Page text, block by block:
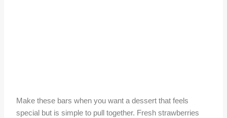
Make these bars when you want a dessert that feels
special but is simple to pull together. Fresh strawberries